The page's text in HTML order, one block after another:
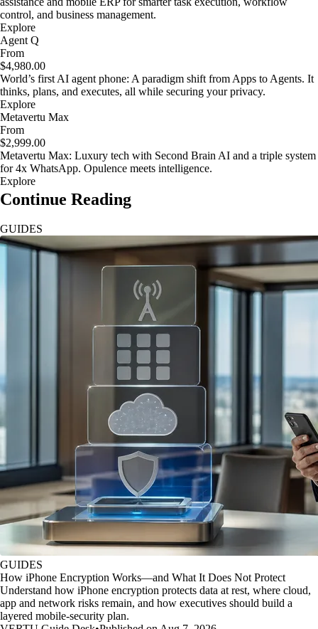
control, and business management.
Explore
Agent Q
From
$4,980.00
World’s first AI agent phone: A paradigm shift from Apps to Agents. It
thinks, plans, and executes, all while securing your privacy.
Explore
Metavertu Max
From
$2,999.00
Metavertu Max: Luxury tech with Second Brain AI and a triple system
for 4x WhatsApp. Opulence meets intelligence.
Explore
Continue Reading
GUIDES
GUIDES
How iPhone Encryption Works—and What It Does Not Protect
Understand how iPhone encryption protects data at rest, where cloud,
app and network risks remain, and how executives should build a
layered mobile-security plan.